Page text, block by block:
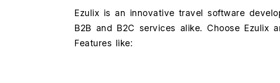
Ezulix is an innovative travel software
B2B and B2C services alike. Choose
Features like: